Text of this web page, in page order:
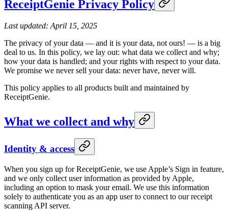
ReceiptGenie Privacy Policy
Last updated: April 15, 2025
The privacy of your data — and it is your data, not ours! — is a big
deal to us. In this policy, we lay out: what data we collect and why;
how your data is handled; and your rights with respect to your data.
We promise we never sell your data: never have, never will.
This policy applies to all products built and maintained by
ReceiptGenie.
What we collect and why
Identity & access
When you sign up for ReceiptGenie, we use Apple’s Sign in feature,
and we only collect user information as provided by Apple,
including an option to mask your email. We use this information
solely to authenticate you as an app user to connect to our receipt
scanning API server.